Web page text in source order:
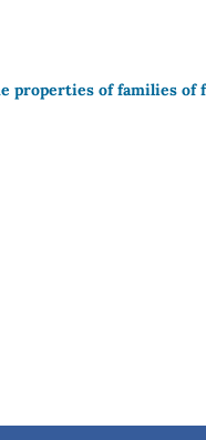
properties of families of